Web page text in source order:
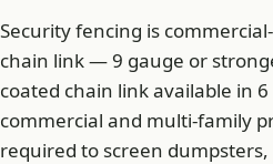
Security fencing is
chain link — 9 gauge or
coated chain link available in
commercial and multi-family
required to screen